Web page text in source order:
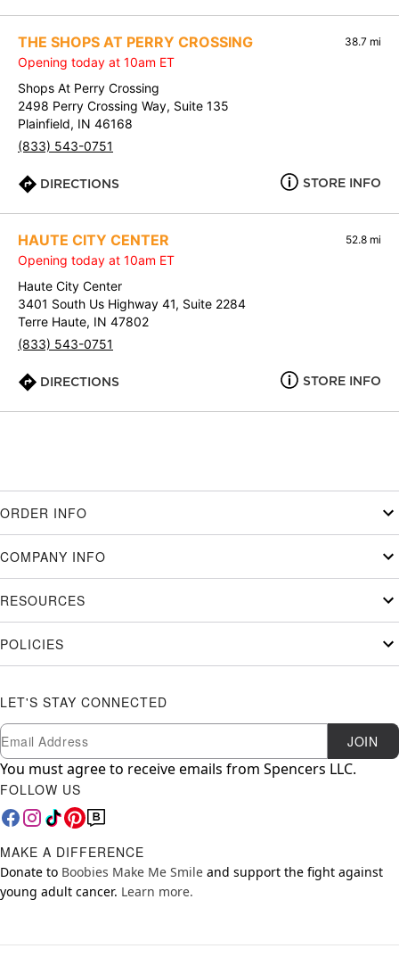
THE SHOPS AT PERRY CROSSING 38.7 mi
Opening today at 10am ET
Shops At Perry Crossing
2498 Perry Crossing Way, Suite 135
Plainfield, IN 46168
(833) 543-0751
DIRECTIONS STORE INFO
HAUTE CITY CENTER 52.8 mi
Opening today at 10am ET
Haute City Center
3401 South Us Highway 41, Suite 2284
Terre Haute, IN 47802
(833) 543-0751
DIRECTIONS STORE INFO
ORDER INFO
COMPANY INFO
RESOURCES
POLICIES
LET'S STAY CONNECTED
Newsletter Subscription
Email JOIN
You must agree to receive emails from Spencers LLC.
FOLLOW US
MAKE A DIFFERENCE
Donate to Boobies Make Me Smile and support the fight against
young adult cancer. Learn more.